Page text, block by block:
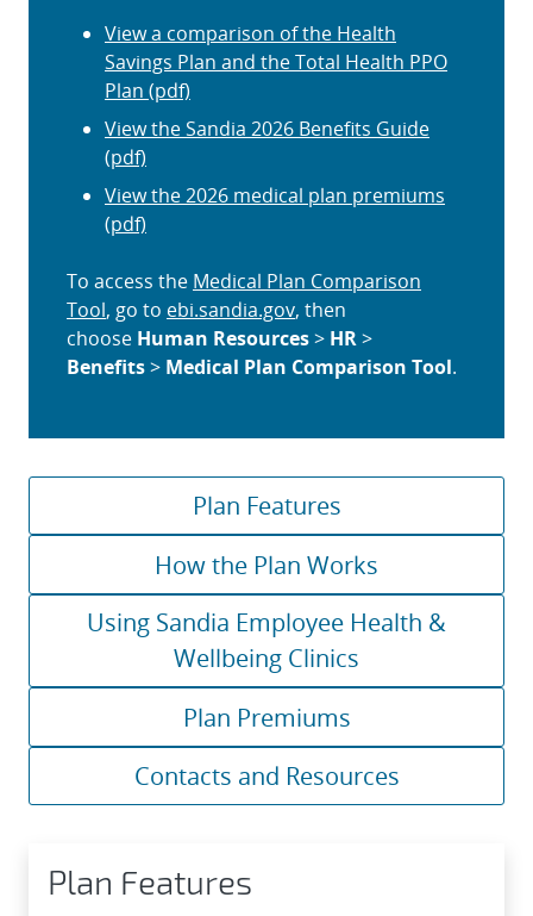
View a comparison of the Health
Savings Plan and the Total Health PPO
Plan (pdf)
View the Sandia 2026 Benefits Guide
(pdf)
View the 2026 medical plan premiums
(pdf)
To access the Medical Plan Comparison
Tool, go to ebi.sandia.gov, then
choose Human Resources> HR>
Benefits> Medical Plan Comparison Tool.
Plan Features
How the Plan Works
Using Sandia Employee Health &
Wellbeing Clinics
Plan Premiums
Contacts and Resources
Plan Features